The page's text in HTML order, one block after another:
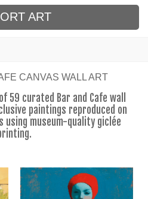
ART
CANVAS WALL ART
59 curated Bar and Cafe wall
paintings reproduced on
using museum-quality giclée